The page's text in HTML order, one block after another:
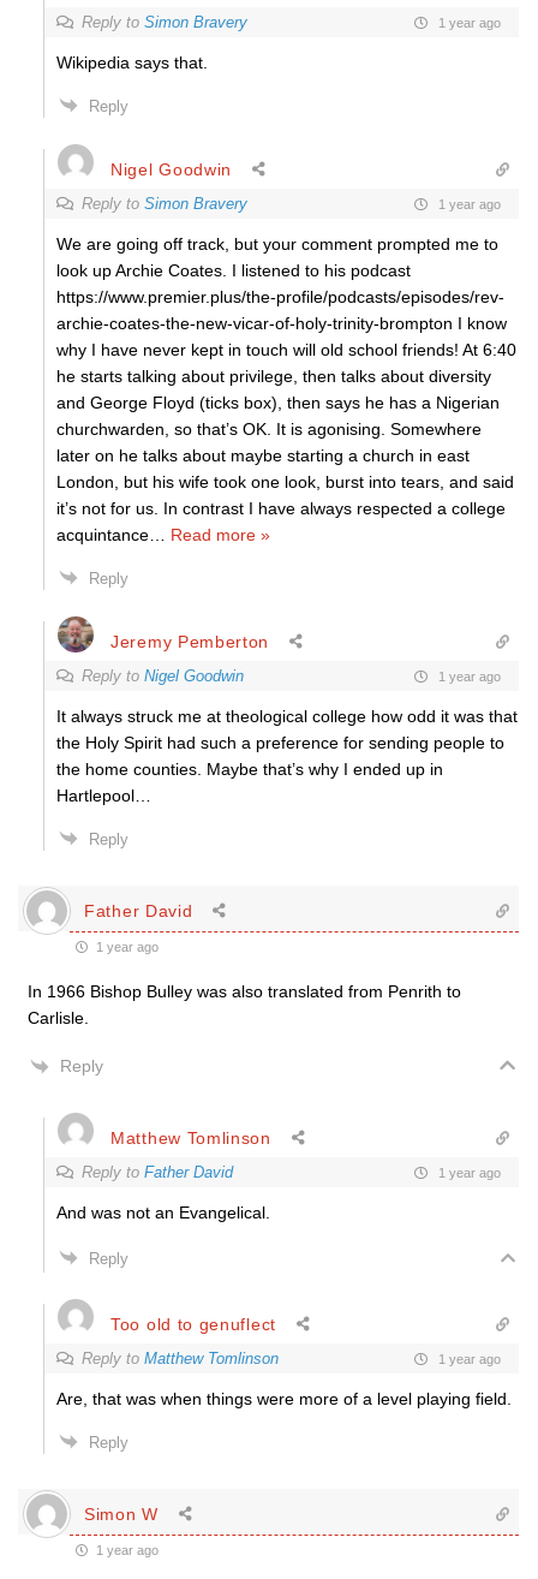
Reply to Simon Bravery 1 year ago
Wikipedia says that.
Reply
Nigel Goodwin
Reply to Simon Bravery 1 year ago
We are going off track, but your comment prompted me to
look up Archie Coates. I listened to his podcast
https://www.premier.plus/the-profile/podcasts/episodes/rev-
archie-coates-the-new-vicar-of-holy-trinity-brompton I know
why I have never kept in touch will old school friends! At 6:40
he starts talking about privilege, then talks about diversity
and George Floyd (ticks box), then says he has a Nigerian
churchwarden, so that’s OK. It is agonising. Somewhere
later on he talks about maybe starting a church in east
London, but his wife took one look, burst into tears, and said
it’s not for us. In contrast I have always respected a college
acquintance
Read more »
Reply
Jeremy Pemberton
Reply to Nigel Goodwin 1 year ago
It always struck me at theological college how odd it was that
the Holy Spirit had such a preference for sending people to
the home counties. Maybe that’s why I ended up in
Hartlepool…
Reply
Father David
1 year ago
In 1966 Bishop Bulley was also translated from Penrith to
Carlisle.
Reply
Matthew Tomlinson
Reply to Father David 1 year ago
And was not an Evangelical.
Reply
Too old to genuflect
Reply to Matthew Tomlinson 1 year ago
Are, that was when things were more of a level playing field.
Reply
Simon W
1 year ago